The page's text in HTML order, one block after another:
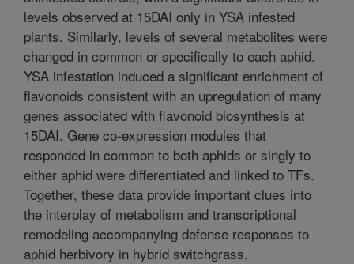
levels observed at 15DAI only in YSA infested
plants. Similarly, levels of several metabolites were
changed in common or specifically to each aphid.
YSA infestation induced a significant enrichment of
flavonoids consistent with an upregulation of many
genes associated with flavonoid biosynthesis at
15DAI. Gene co-expression modules that
responded in common to both aphids or singly to
either aphid were differentiated and linked to TFs.
Together, these data provide important clues into
the interplay of metabolism and transcriptional
remodeling accompanying defense responses to
aphid herbivory in hybrid switchgrass.